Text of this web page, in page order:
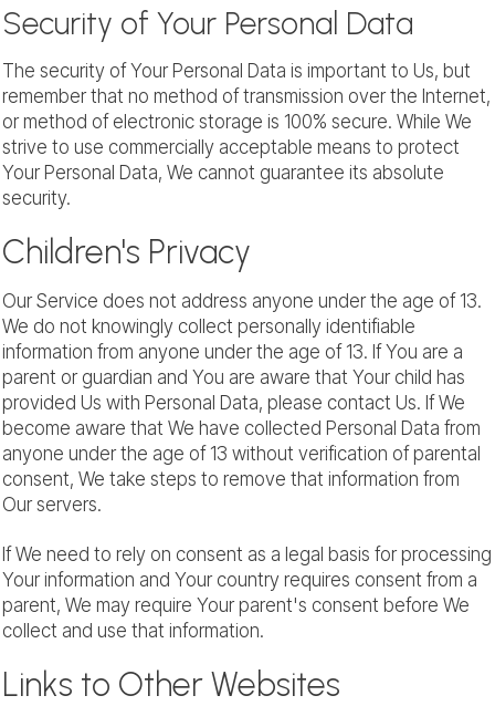
Security of Your Personal Data
The security of Your Personal Data is important to Us, but
remember that no method of transmission over the Internet,
or method of electronic storage is 100% secure. While We
strive to use commercially acceptable means to protect
Your Personal Data, We cannot guarantee its absolute
security.
Children's Privacy
Our Service does not address anyone under the age of 13.
We do not knowingly collect personally identifiable
information from anyone under the age of 13. If You are a
parent or guardian and You are aware that Your child has
provided Us with Personal Data, please contact Us. If We
become aware that We have collected Personal Data from
anyone under the age of 13 without verification of parental
consent, We take steps to remove that information from
Our servers.
If We need to rely on consent as a legal basis for processing
Your information and Your country requires consent from a
parent, We may require Your parent's consent before We
collect and use that information.
Links to Other Websites